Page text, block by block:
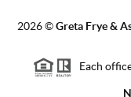
2026©Greta Frye &
Each